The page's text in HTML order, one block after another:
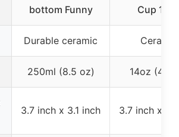
bottom Funny
Cup
Durable ceramic Ceramic
250ml (8.5 oz) 14oz
3.7 inch x 3.1 inch 3.7 inch x